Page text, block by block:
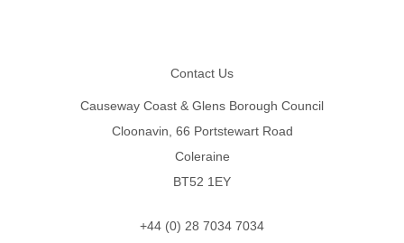
Contact Us
Causeway Coast & Glens Borough Council
Cloonavin, 66 Portstewart Road
Coleraine
BT52 1EY
+44 (0) 28 7034 7034